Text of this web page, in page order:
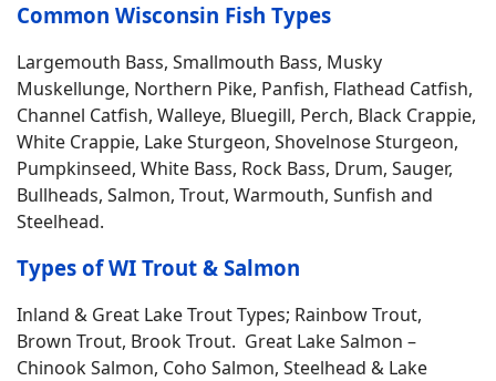
Common Wisconsin Fish Types
Largemouth Bass, Smallmouth Bass, Musky
Muskellunge, Northern Pike, Panfish, Flathead Catfish,
Channel Catfish, Walleye, Bluegill, Perch, Black Crappie,
White Crappie, Lake Sturgeon, Shovelnose Sturgeon,
Pumpkinseed, White Bass, Rock Bass, Drum, Sauger,
Bullheads, Salmon, Trout, Warmouth, Sunfish and
Steelhead.
Types of WI Trout & Salmon
Inland & Great Lake Trout Types; Rainbow Trout,
Brown Trout, Brook Trout. Great Lake Salmon –
Chinook Salmon, Coho Salmon, Steelhead & Lake